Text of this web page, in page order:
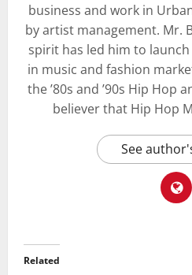
business and work in
by artist management. Mr.
spirit has led him to
in music and fashion
the ’80s and ’90s Hip Hop
believer that Hip Hop
See
Related